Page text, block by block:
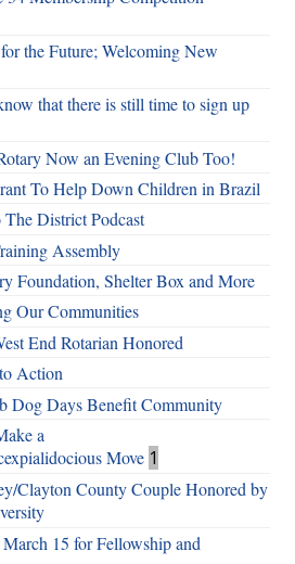
the Future; Welcoming New
that there is still time to sign up
Now an Evening Club Too!
To Help Down Children in Brazil
District Podcast
Assembly
Foundation, Shelter Box and More
Our Communities
End Rotarian Honored
Action
Dog Days Benefit Community
a
Move 1
Clayton County Couple Honored by
15 for Fellowship and